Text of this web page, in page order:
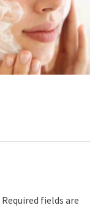
Required fields are